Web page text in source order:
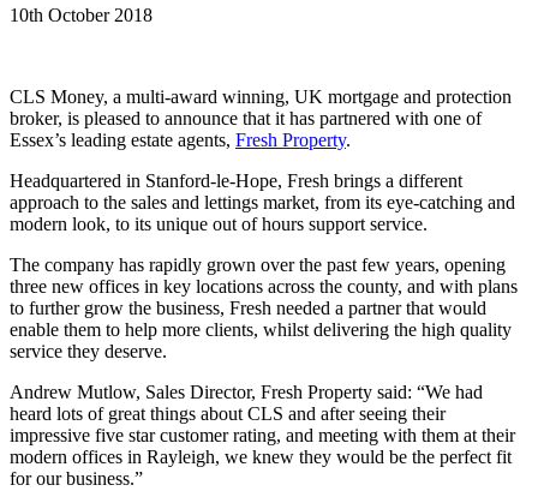
10th October 2018
CLS Money, a multi-award winning, UK mortgage and protection
broker, is pleased to announce that it has partnered with one of
Essex’s leading estate agents, Fresh Property.
Headquartered in Stanford-le-Hope, Fresh brings a different
approach to the sales and lettings market, from its eye-catching and
modern look, to its unique out of hours support service.
The company has rapidly grown over the past few years, opening
three new offices in key locations across the county, and with plans
to further grow the business, Fresh needed a partner that would
enable them to help more clients, whilst delivering the high quality
service they deserve.
Andrew Mutlow, Sales Director, Fresh Property said: “We had
heard lots of great things about CLS and after seeing their
impressive five star customer rating, and meeting with them at their
modern offices in Rayleigh, we knew they would be the perfect fit
for our business.”